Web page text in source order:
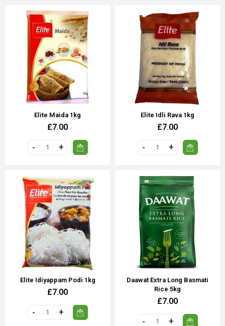
Elite Maida 1kg
£7.00
Elite Idli Rava 1kg
£7.00
Elite Idiyappam Podi 1kg
£7.00
Daawat Extra Long Basmati
Rice 5kg
£7.00